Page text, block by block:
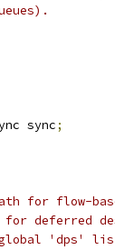
sync;
for flow-
for deferred
global 'dps'